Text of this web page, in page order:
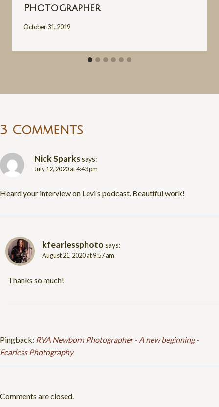
Photographer
October 31, 2019
3 Comments
Nick Sparkssays:
July 12, 2020 at 4:43 pm
Heard your interview on Levi’s podcast. Beautiful work!
kfearlessphoto says:
August 21, 2020 at 9:57 am
Thanks so much!
Pingback: RVA Newborn Photographer - A new beginning -
Fearless Photography
Comments are closed.